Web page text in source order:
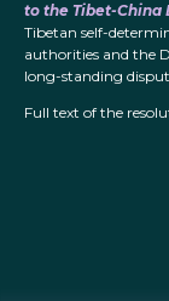
to the Tibet-China
Tibetan self-
authorities and the
long-standing
Full text of the